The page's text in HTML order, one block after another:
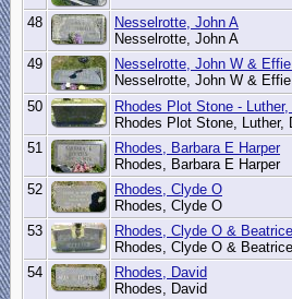
48
Nesselrotte, John A
Nesselrotte, John A
49
Nesselrotte, John W &
Nesselrotte, John W &
50
Rhodes Plot Stone -
Rhodes Plot Stone, Luther,
51
Rhodes, Barbara E Harper
Rhodes, Barbara E Harper
52
Rhodes, Clyde O
Rhodes, Clyde O
53
Rhodes, Clyde O &
Rhodes, Clyde O &
54
Rhodes, David
Rhodes, David